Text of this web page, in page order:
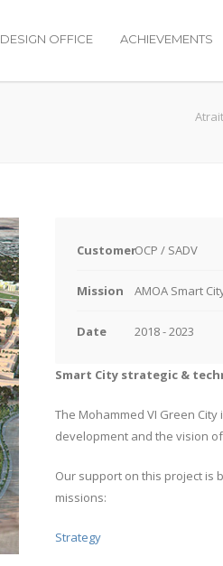
DESIGN OFFICE ACHIEVEMENTS
CustomerOCP / SADV
Mission AMOA Smart
Date 2018 - 2023
Smart City strategic &
The Mohammed VI Green
development and the vision
Our support on this project is
missions:
Strategy